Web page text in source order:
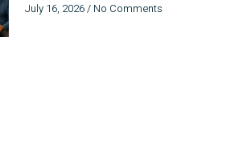
July 16, 2026 No Comments